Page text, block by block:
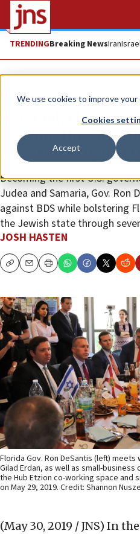
We use cookies to improve your
Cookies
Accept
TRENDINGBreaking NewsIran
News Israel News
In Israel,
making the
pro-Israel’ in
Becoming the first U.S.
Judea and Samaria, Gov. Ron
against BDS while bolstering
the Jewish state through
JOSH HASTEN
CopyEmailPrint
Florida Gov. Ron DeSantis (left)
Gilad Erdan, as well as small-
the Hub Etzion co-working space and
on May 29, 2019. Credit: Shannon
(May 30, 2019 / JNS) In